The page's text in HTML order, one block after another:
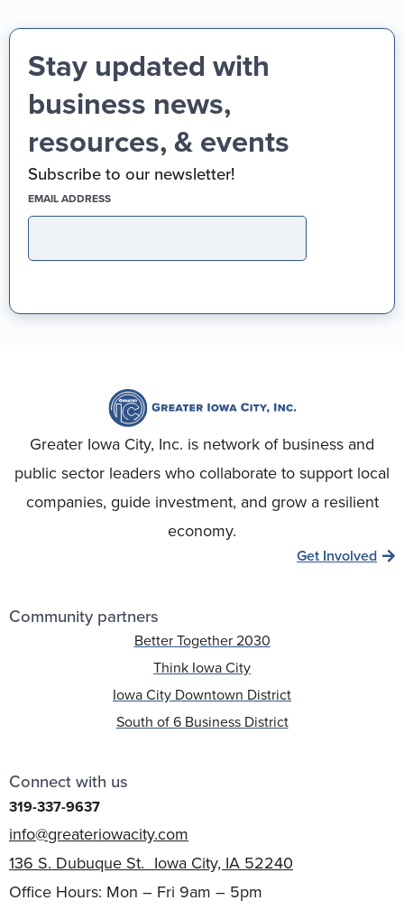
Stay updated with
business news,
resources, & events
Subscribe to our newsletter!
EMAIL ADDRESS
Greater Iowa City, Inc. is network of business and
public sector leaders who collaborate to support local
companies, guide investment, and grow a resilient
economy.
Get Involved
Community partners
Better Together 2030
Think Iowa City
Iowa City Downtown District
South of 6 Business District
Connect with us
319-337-9637
info@greateriowacity.com
136 S. Dubuque St. Iowa City, IA 52240
Office Hours: Mon – Fri 9am – 5pm